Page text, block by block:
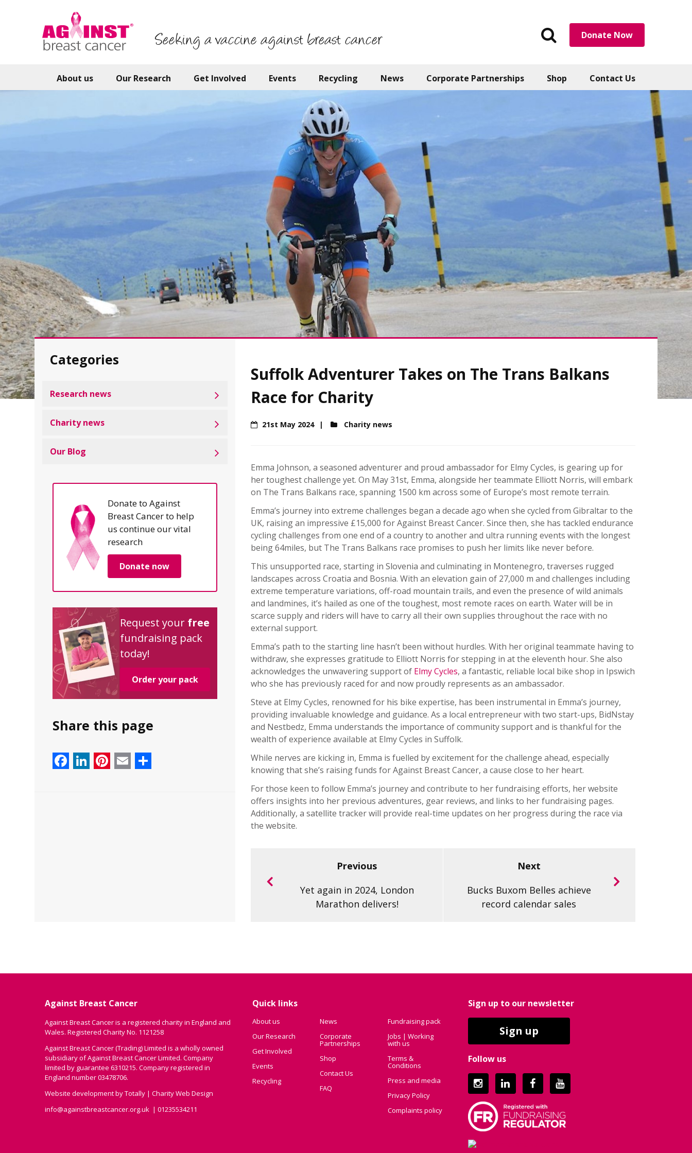
Seeking a vaccine against breast cancer
Search
the
Donate Now
About us Our Research Get Involved Events Recycling News Corporate Partnerships Shop Contact Us
Categories
Research news
Charity news
Our Blog
Donate to Against
Breast Cancer to help
us continue our vital
research
Donate now
Request your free
fundraising pack
today!
Order your pack
Share this page
Facebook
LinkedIn
Pinterest
Email
Suffolk Adventurer Takes on The Trans Balkans
Race for Charity
21st May 2024 Charity news
Emma Johnson, a seasoned adventurer and proud ambassador for Elmy Cycles, is gearing up for
her toughest challenge yet. On May 31st, Emma, alongside her teammate Elliott Norris, will embark
on The Trans Balkans race, spanning 1500 km across some of Europe’s most remote terrain.
Emma’s journey into extreme challenges began a decade ago when she cycled from Gibraltar to the
UK, raising an impressive £15,000 for Against Breast Cancer. Since then, she has tackled endurance
cycling challenges from one end of a country to another and ultra running events with the longest
being 64miles, but The Trans Balkans race promises to push her limits like never before.
This unsupported race, starting in Slovenia and culminating in Montenegro, traverses rugged
landscapes across Croatia and Bosnia. With an elevation gain of 27,000 m and challenges including
extreme temperature variations, off-road mountain trails, and even the presence of wild animals
and landmines, it’s hailed as one of the toughest, most remote races on earth. Water will be in
scarce supply and riders will have to carry all their own supplies throughout the race with no
external support.
Emma’s path to the starting line hasn’t been without hurdles. With her original teammate having to
withdraw, she expresses gratitude to Elliott Norris for stepping in at the eleventh hour. She also
acknowledges the unwavering support of Elmy Cycles, a fantastic, reliable local bike shop in Ipswich
who she has previously raced for and now proudly represents as an ambassador.
Steve at Elmy Cycles, renowned for his bike expertise, has been instrumental in Emma’s journey,
providing invaluable knowledge and guidance. As a local entrepreneur with two start-ups, BidNstay
and Nestbedz, Emma understands the importance of community support and is thankful for the
wealth of experience available at Elmy Cycles in Suffolk.
While nerves are kicking in, Emma is fuelled by excitement for the challenge ahead, especially
knowing that she’s raising funds for Against Breast Cancer, a cause close to her heart.
For those keen to follow Emma’s journey and contribute to her fundraising efforts, her website
offers insights into her previous adventures, gear reviews, and links to her fundraising pages.
Additionally, a satellite tracker will provide real-time updates on her progress during the race via
the website.
Previous
Yet again in 2024, London
Marathon delivers!
Next
Bucks Buxom Belles achieve
record calendar sales
Against Breast Cancer
Against Breast Cancer is a registered charity in England and
Wales. Registered Charity No. 1121258
Against Breast Cancer (Trading) Limited is a wholly owned
subsidiary of Against Breast Cancer Limited. Company
limited by guarantee 6310215. Company registered in
England number 03478706.
Website development byTotally | Charity Web Design
info@againstbreastcancer.org.uk
01235534211
Quick links
About us
Our Research
Get Involved
Events
Recycling
News
Corporate
Partnerships
Shop
Contact Us
FAQ
Fundraising pack
Jobs | Working
with us
Terms &
Conditions
Press and media
Privacy Policy
Complaints policy
Sign up to our newsletter
Sign up
Follow us
InstagramLinkedInFacebookYouTube